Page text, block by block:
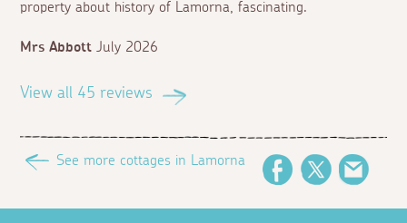
property about history of Lamorna, fascinating.
Mrs Abbott July 2026
View all 45 reviews
See more cottages in Lamorna
FacebookTwitter